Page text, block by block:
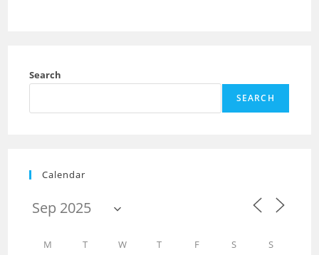
Search
SEARCH
Calendar
M T W T F S S